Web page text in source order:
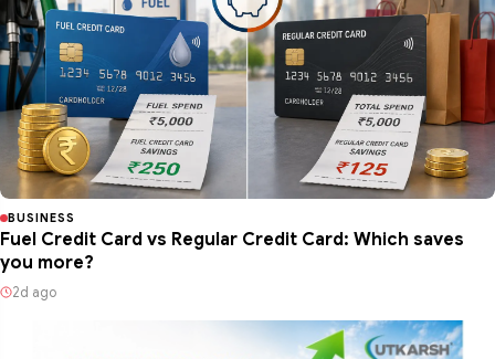
BUSINESS
Fuel Credit Card vs Regular Credit Card: Which saves
you more?
2d ago